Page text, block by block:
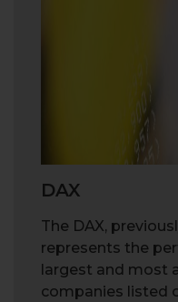
DAX
The DAX,
represents the
largest and most
companies listed